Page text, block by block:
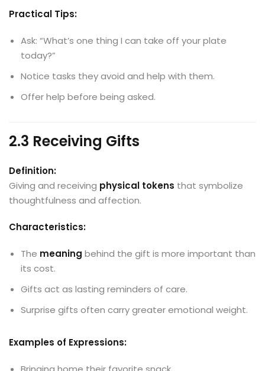
Practical Tips:
Ask: “What’s one thing I can take off your plate
today?”
Notice tasks they avoid and help with them.
Offer help before being asked.
2.3 Receiving Gifts
Definition:
Giving and receiving physical tokens that symbolize
thoughtfulness and affection.
Characteristics:
The meaning behind the gift is more important than
its cost.
Gifts act as lasting reminders of care.
Surprise gifts often carry greater emotional weight.
Examples of Expressions: